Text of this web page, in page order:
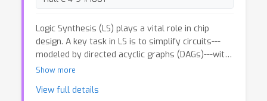
in terms of both speed and accuracy through a
wide range of numerical studies, including
gradient flows and self-supervised learning. Our
code is available at https://github.com/mint-
Logic Synthesis (LS) plays a vital role in chip
design. A key task in LS is to simplify circuits---
modeled by directed acyclic graphs (DAGs)---with
functionality-equivalent transformations. To
transformations to subgraphs---rooted at each
Show more
View full details